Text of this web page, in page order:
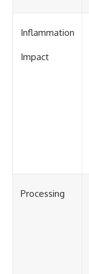
Inflammation
Impact
Processing